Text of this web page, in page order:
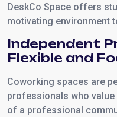
DeskCo Space offers
motivating environment
Independent
Flexible and
Coworking spaces are
professionals who
of a professional